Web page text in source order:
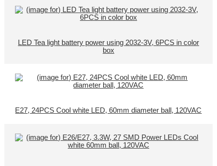
LED Tea light battery power using 2032-3V, 6PCS in color
box
E27, 24PCS Cool white LED, 60mm diameter ball, 120VAC